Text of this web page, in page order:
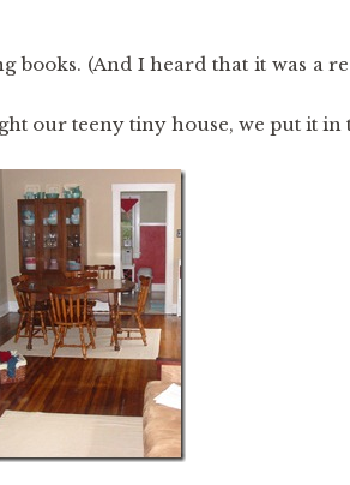
books. (And I heard that it was a
our teeny tiny house, we put it